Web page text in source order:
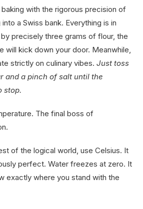
with the rigorous precision of
a Swiss bank. Everything is in
precisely three grams of flour, the
will kick down your door. Meanwhile,
strictly on culinary vibes. Just toss
and a pinch of salt until the
stop.
The final boss of
of the logical world, use Celsius. It
perfect. Water freezes at zero. It
exactly where you stand with the